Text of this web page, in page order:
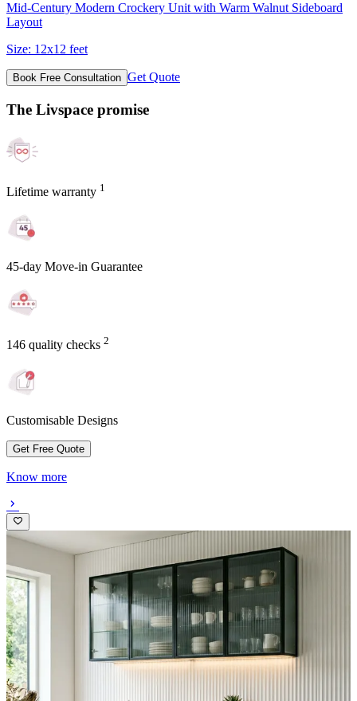
Mid-Century Modern Crockery Unit with Warm Walnut Sideboard
Layout
Size: 12x12 feet
Book Free Consultation Get Quote
The Livspace promise
Lifetime warranty 1
45-day Move-in Guarantee
146 quality checks 2
Customisable Designs
Get Free Quote
Know more